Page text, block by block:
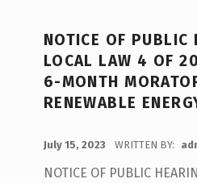
NOTICE OF PUBLIC
LOCAL LAW 4 OF
6-MONTH
RENEWABLE
July 15, 2023 WRITTEN BY:
NOTICE OF PUBLIC